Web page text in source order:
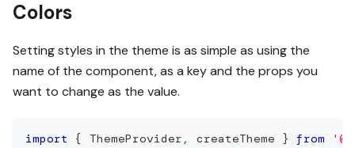
Colors
Setting styles in the theme is as simple as using the
name of the component, as a key and the props you
want to change as the value.
import { ThemeProvider , createTheme } from